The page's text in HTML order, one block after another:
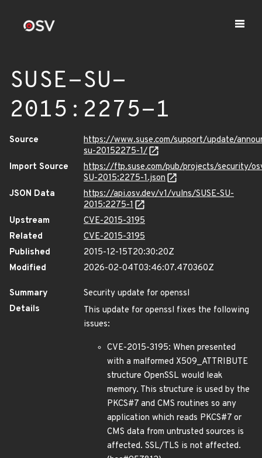
SUSE-SU-
2015:2275-1
Source
https://www.suse.com/support/update/
su-20152275-1/
Import Source
https://ftp.suse.com/pub/projects/security/
SU-2015:2275-1.json
JSON Data
https://api.osv.dev/v1/vulns/SUSE-SU-
2015:2275-1
Upstream
CVE-2015-3195
Related
CVE-2015-3195
Published
2015-12-15T20:30:20Z
Modified
2026-02-04T03:46:07.470360Z
Summary
Security update for openssl
Details
This update for openssl fixes the following
issues:
CVE-2015-3195: When presented
with a malformed X509_ATTRIBUTE
structure OpenSSL would leak
memory. This structure is used by the
PKCS#7 and CMS routines so any
application which reads PKCS#7 or
CMS data from untrusted sources is
affected. SSL/TLS is not affected.